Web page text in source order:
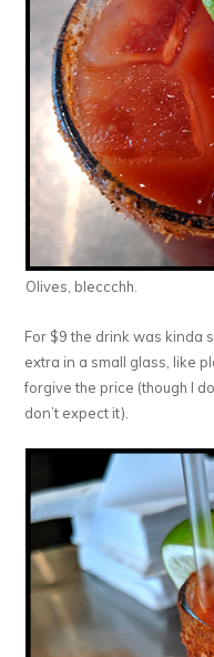
Olives, bleccchh.
For $9 the drink was kinda
extra in a small glass, like
forgive the price (though I
don’t expect it).